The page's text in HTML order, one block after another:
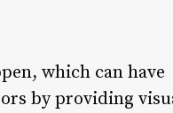
which can have
by providing